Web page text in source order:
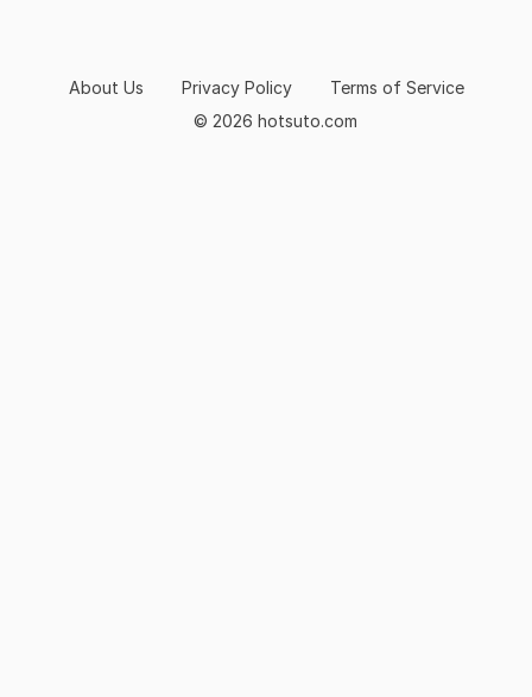
© 2026 hotsuto.com
About Us Privacy Policy Terms of Service